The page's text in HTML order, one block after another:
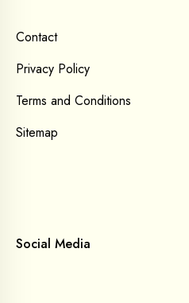
Contact
Privacy Policy
Terms and Conditions
Sitemap
Social Media